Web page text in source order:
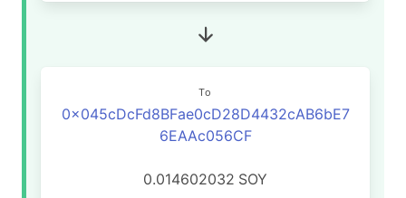
To
0x045cDcFd8BFae0cD28D4432cAB6bE7
6EAAc056CF
0.014602032 SOY